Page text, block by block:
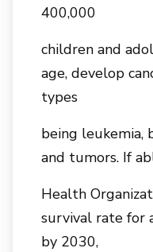
400,000
children and
age, develop
types
being leukemia,
and tumors. If
Health
survival rate for
by 2030,